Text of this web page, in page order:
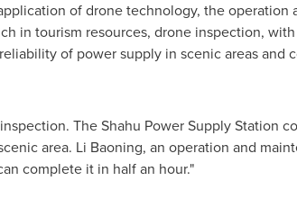
of drone technology, the
in tourism resources, drone inspection,
of power supply in scenic areas
The Shahu Power Supply Station
area. Li Baoning, an operation and
complete it in half an hour."